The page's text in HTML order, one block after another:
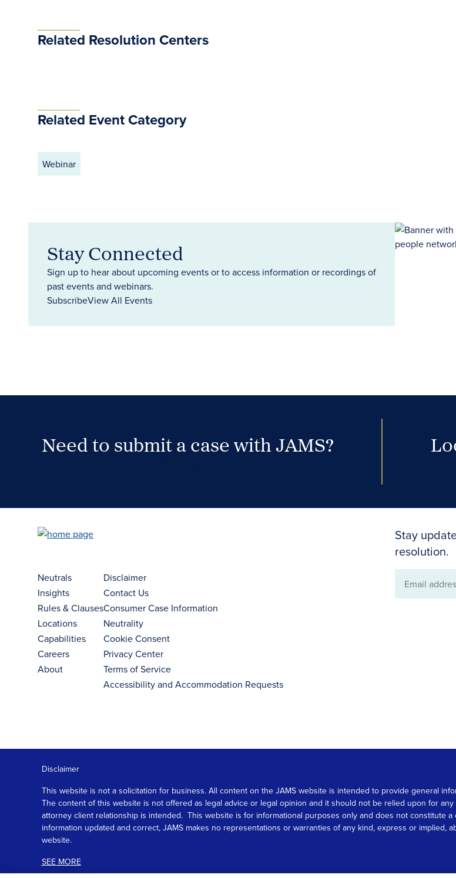
Related Resolution Centers
Related Event Category
Webinar
Stay Connected
Sign up to hear about upcoming events or to access information or recordings of
past events and webinars.
SubscribeView All Events
Need to submit a case with JAMS?
Stay
resolution.
Email
Neutrals
Insights
Rules & Clauses
Locations
Capabilities
Careers
About
Disclaimer
Contact Us
Consumer Case Information
Neutrality
Cookie Consent
Privacy Center
Terms of Service
Accessibility and Accommodation Requests
Disclaimer
This website is not a solicitation for business. All content on the JAMS website is intended to provide general
The content of this website is not offered as legal advice or legal opinion and it should not be relied upon for
attorney client relationship is intended. This website is for informational purposes only and does not constitute
information updated and correct, JAMS makes no representations or warranties of any kind, express or implied,
website.
SEE MORE